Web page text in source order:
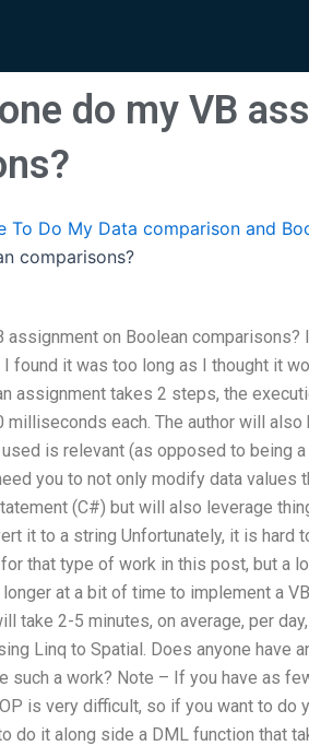
do my VB
To Do My Data comparison and
comparisons?
assignment on Boolean comparisons?
I found it was too long as I thought it
assignment takes 2 steps, the
each. The author will also
is relevant (as opposed to being
you to not only modify data values
(C#) but will also leverage
it to a string Unfortunately, it is hard
that type of work in this post, but a
at a bit of time to implement a
take 2-5 minutes, on average, per
Linq to Spatial. Does anyone have
such a work? Note – If you have as
is very difficult, so if you want to do
do it along side a DML function that